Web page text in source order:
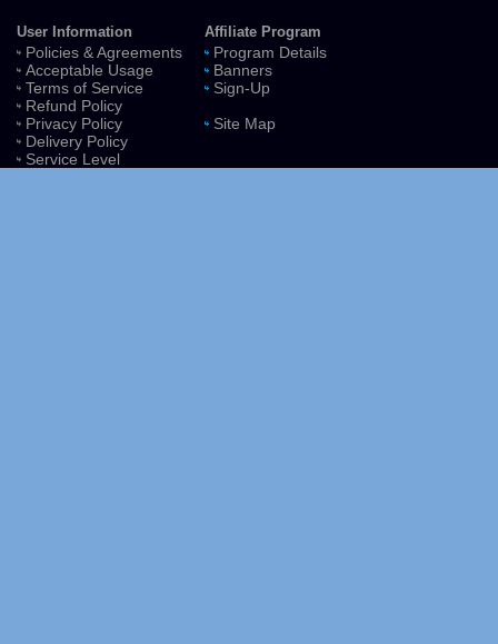
User Information
Policies & Agreements
Acceptable Usage
Terms of Service
Refund Policy
Privacy Policy
Delivery Policy
Service Level
Affiliate Program
Program Details
Banners
Sign-Up
Site Map